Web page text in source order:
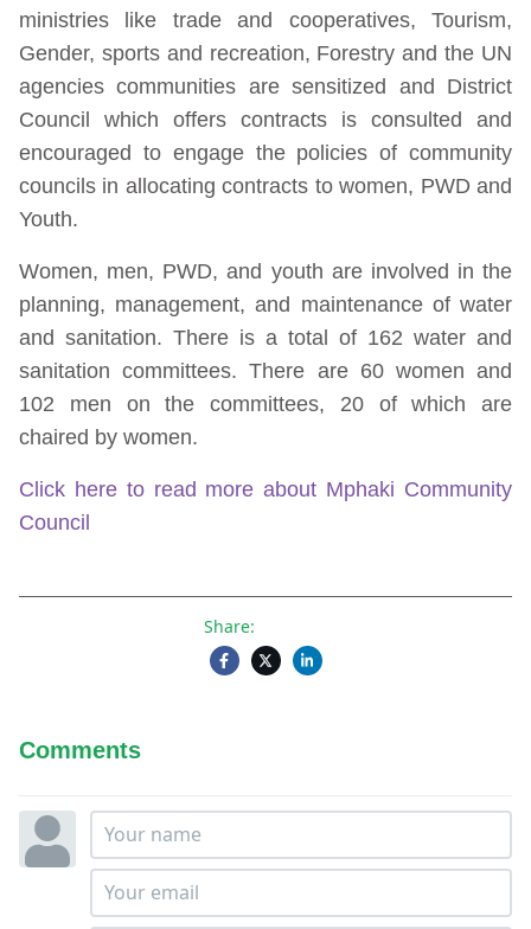
ministries like trade and cooperatives, Tourism,
Gender, sports and recreation, Forestry and the UN
agencies communities are sensitized and District
Council which offers contracts is consulted and
encouraged to engage the policies of community
councils in allocating contracts to women, PWD and
Youth.
Women, men, PWD, and youth are involved in the
planning, management, and maintenance of water
and sanitation. There is a total of 162 water and
sanitation committees. There are 60 women and
102 men on the committees, 20 of which are
chaired by women.
Click here to read more about Mphaki Community
Council
Share:
Comments